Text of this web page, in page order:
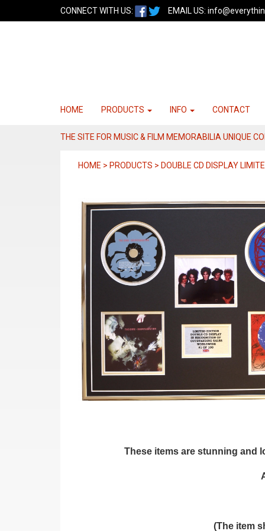
CONNECT WITH US: EMAIL US:
HOME PRODUCTS INFO CONTACT
THE SITE FOR MUSIC & FILM MEMORABILIA UNIQUE
HOME > PRODUCTS > DOUBLE CD DISPLAY
These items are stunning and
(The item